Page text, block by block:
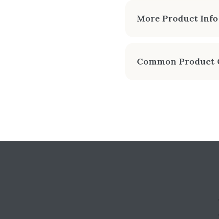
-
More Product Info
modern design
rear and top
Common Product